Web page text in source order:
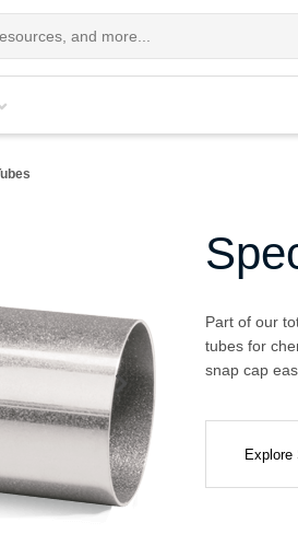
Part of our
tubes for
snap cap